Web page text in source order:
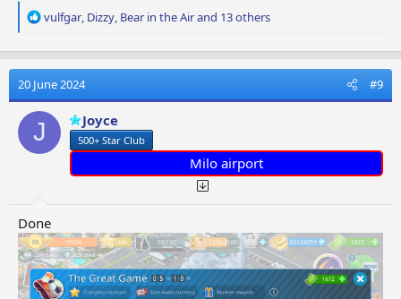
R
a
t
i
o
vulfgar, Dizzy, Bear in the Airand 13 others
20 June 2024 #9
J Joyce
500+ Star Club
Milo airport
Done